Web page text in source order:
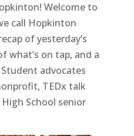
Welcome to
call Hopkinton
of yesterday’s
what’s on tap, and a
advocates
TEDx talk
School senior